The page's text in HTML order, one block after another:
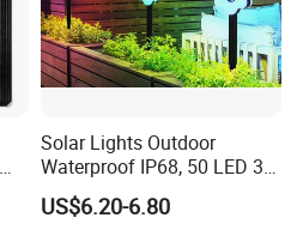
Solar Lights Outdoor
Waterproof IP68, 50 LED 3
Lighting Modes Solar
Powered Garden Yard Spot
US$6.20-6.80